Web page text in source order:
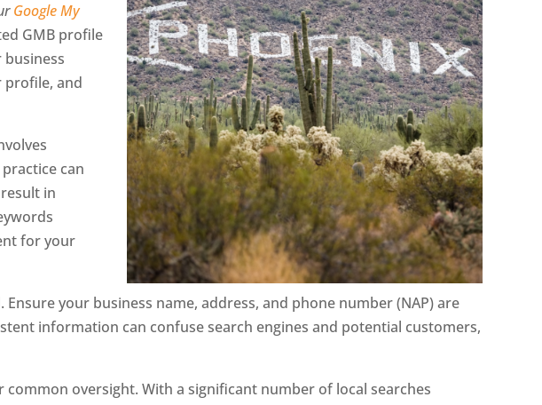
Google My
GMB profile
profile, and
can
in
for your
Ensure your business name, address, and phone number (NAP) are
information can confuse search engines and potential customers,
common oversight. With a significant number of local searches